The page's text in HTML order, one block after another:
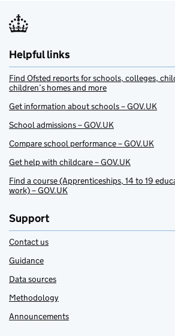
Helpful links
Find Ofsted reports for schools, colleges,
children’s homes and more
Get information about schools – GOV.UK
School admissions – GOV.UK
Compare school performance – GOV.UK
Get help with childcare – GOV.UK
Find a course (Apprenticeships, 14 to 19
work) – GOV.UK
Support
Contact us
Guidance
Data sources
Methodology
Announcements